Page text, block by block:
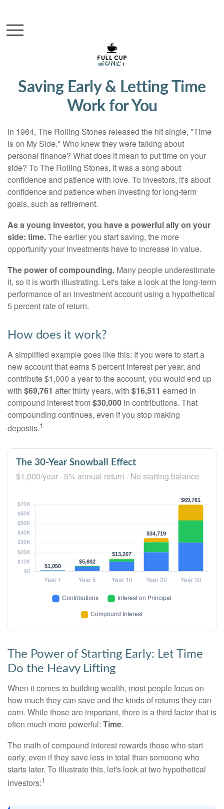
MONEY
Saving Early & Letting Time
Work for You
In 1964, The Rolling Stones released the hit single, "Time
Is on My Side." Who knew they were talking about
personal finance? What does it mean to put time on your
side? To The Rolling Stones, it was a song about
confidence and patience with love. To investors, it's about
confidence and patience when investing for long-term
goals, such as retirement.
As a young investor, you have a powerful ally on your
side: time.The earlier you start saving, the more
opportunity your investments have to increase in value.
The power of compounding. Many people underestimate
it, so it is worth illustrating. Let's take a look at the long-term
performance of an investment account using a hypothetical
5 percent rate of return.
How does it work?
A simplified example goes like this: If you were to start a
new account that earns 5 percent interest per year, and
contribute $1,000 a year to the account, you would end up
with $69,761 after thirty years, with $16,511 earned in
compound interest from$30,000 in contributions. That
compounding continues, even if you stop making
deposits.1
The 30-Year Snowball Effect
$1,000/year · 5% annual return · No starting balance
The Power of Starting Early: Let Time
Do the Heavy Lifting
When it comes to building wealth, most people focus on
how much they can save and the kinds of returns they can
earn. While those are important, there is a third factor that is
often much more powerful: Time.
The math of compound interest rewards those who start
early, even if they save less in total than someone who
starts later. To illustrate this, let's look at two hypothetical
investors:1